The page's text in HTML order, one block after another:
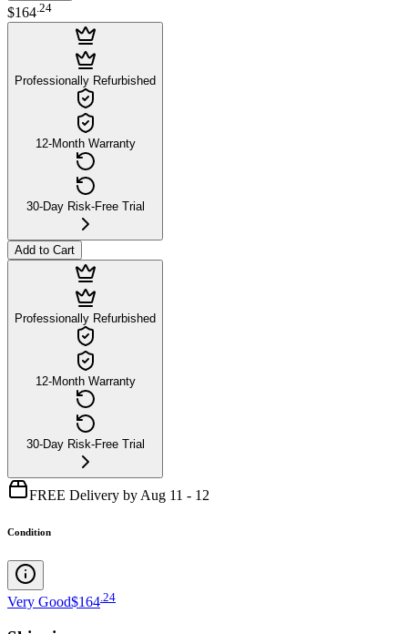
$164.24
Professionally Refurbished
12-Month Warranty
30-Day Risk-Free Trial
Add to Cart
Professionally Refurbished
12-Month Warranty
30-Day Risk-Free Trial
FREE Delivery by Aug 11 - 12
Condition
Very Good$164 24